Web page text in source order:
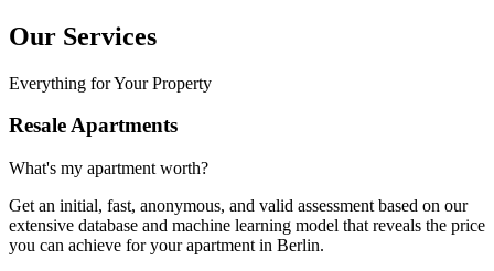
Our Services
Everything for Your Property
Resale Apartments
What's my apartment worth?
Get an initial, fast, anonymous, and valid assessment based on our
extensive database and machine learning model that reveals the price
you can achieve for your apartment in Berlin.